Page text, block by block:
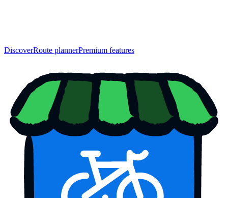
DiscoverRoute plannerPremium features